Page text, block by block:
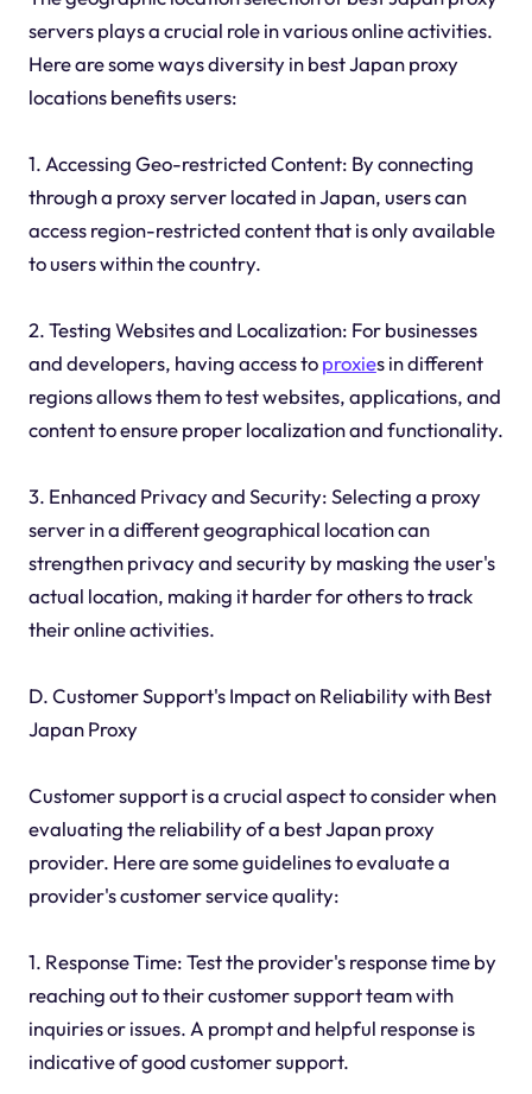
servers plays a crucial role in various online activities.
Here are some ways diversity in best Japan proxy
locations benefits users:
1. Accessing Geo-restricted Content: By connecting
through a proxy server located in Japan, users can
access region-restricted content that is only available
to users within the country.
2. Testing Websites and Localization: For businesses
and developers, having access toproxies in different
regions allows them to test websites, applications, and
content to ensure proper localization and functionality.
3. Enhanced Privacy and Security: Selecting a proxy
server in a different geographical location can
strengthen privacy and security by masking the user's
actual location, making it harder for others to track
their online activities.
D. Customer Support's Impact on Reliability with Best
Japan Proxy
Customer support is a crucial aspect to consider when
evaluating the reliability of a best Japan proxy
provider. Here are some guidelines to evaluate a
provider's customer service quality:
1. Response Time: Test the provider's response time by
reaching out to their customer support team with
inquiries or issues. A prompt and helpful response is
indicative of good customer support.